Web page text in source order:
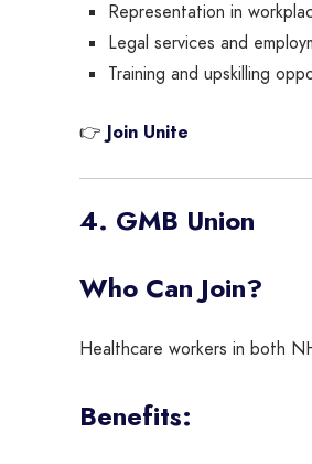
Representation in
Legal services and
Training and upskilling
👉 Join Unite
4. GMB Union
Who Can Join?
Healthcare workers in both
Benefits: